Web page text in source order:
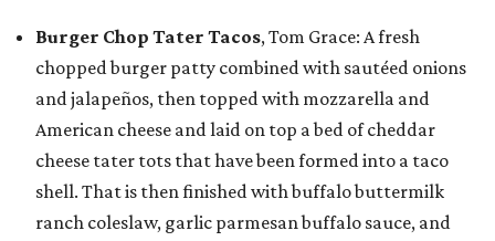
Burger Chop Tater Tacos, Tom Grace: A fresh
chopped burger patty combined with sautéed onions
and jalapeños, then topped with mozzarella and
American cheese and laid on top a bed of cheddar
cheese tater tots that have been formed into a taco
shell. That is then finished with buffalo buttermilk
ranch coleslaw, garlic parmesan buffalo sauce, and